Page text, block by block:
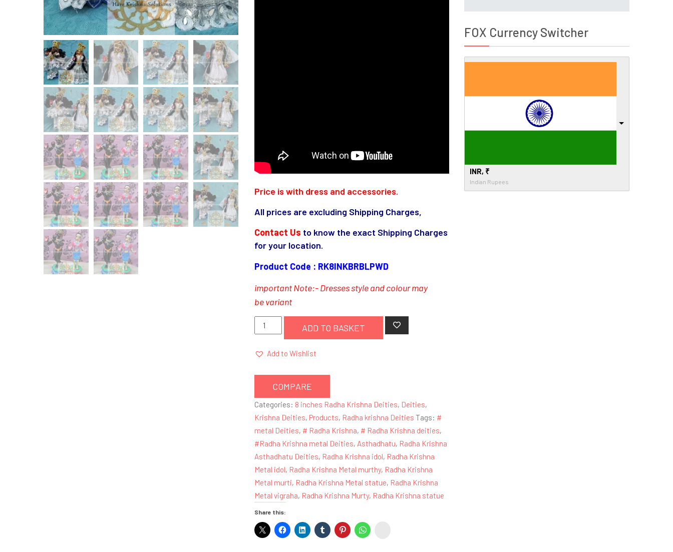
Price is with dress and accessories.
All prices are excluding Shipping Charges,
Contact Us to know the exact Shipping Charges
for your location.
Product Code : RK8INKBRBLPWD
important Note:- Dresses style and colour may
bevariant
Inches
Krishna
Deity
/
Statue
(
Krishna-
Black,
Radharani-
Blue,
Pink-
White
Dress)
ADD TO BASKET
Add to Wishlist
COMPARE
Categories: 8 inches Radha Krishna Deities, Deities,
Krishna Deities, Products, Radha krishna Deities Tags: #
metal Deities, # Radha Krishna, # Radha Krishna deities,
#Radha Krishna metal Deities, Asthadhatu, Radha Krishna
Asthadhatu Deities, Radha Krishna idol, Radha Krishna
Metal idol, Radha Krishna Metal murthy, Radha Krishna
Metal murti, Radha Krishna Metal statue, Radha Krishna
Metal vigraha, Radha Krishna Murty, Radha Krishna statue
Share this:
FOX Currency Switcher
INR, ₹
Indian Rupees